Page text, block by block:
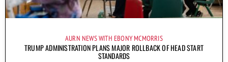
AURN NEWS WITH EBONY MCMORRIS
TRUMP ADMINISTRATION PLANS MAJOR ROLLBACK OF HEAD START
STANDARDS